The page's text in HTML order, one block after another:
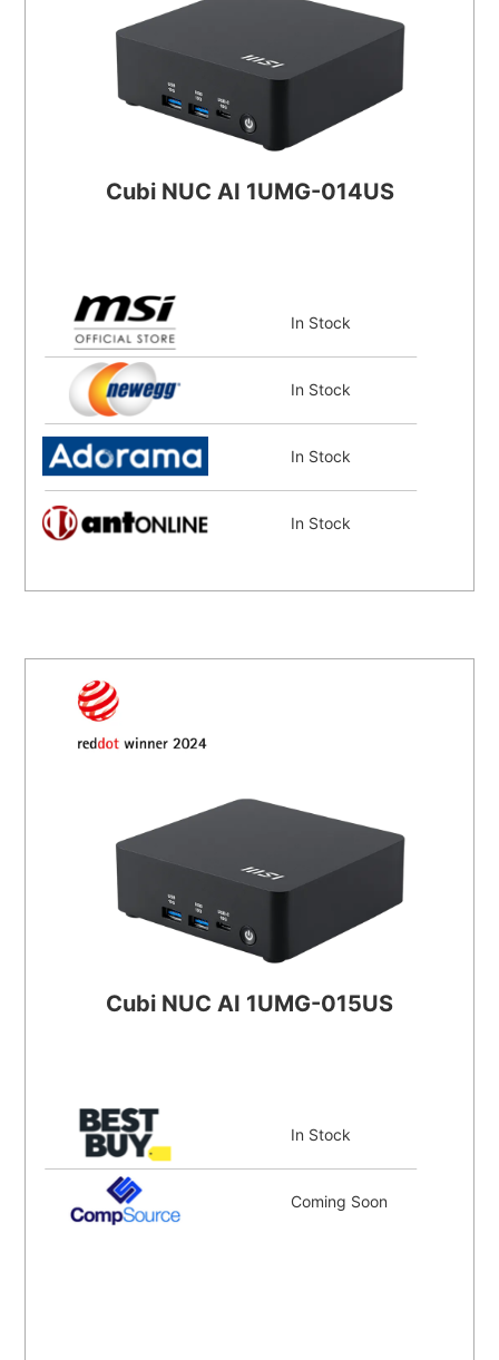
Cubi NUC AI 1UMG-014US
In Stock
In Stock
In Stock
In Stock
In Stock
In Stock
Cubi NUC AI 1UMG-015US
In Stock
Coming Soon